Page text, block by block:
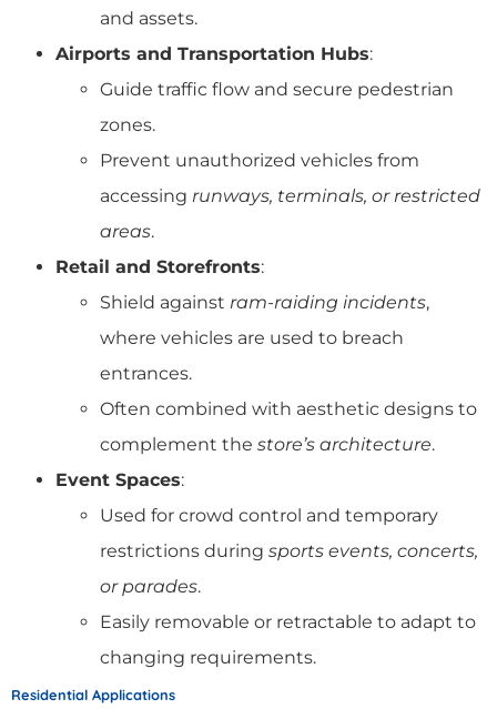
and assets.
Airports and Transportation Hubs:
Guide traffic flow and secure pedestrian
zones.
Prevent unauthorized vehicles from
accessing runways, terminals, or restricted
areas.
Retail and Storefronts:
Shield against ram-raiding incidents,
where vehicles are used to breach
entrances.
Often combined with aesthetic designs to
complement the store’s architecture.
Event Spaces:
Used for crowd control and temporary
restrictions during sports events, concerts,
or parades.
Easily removable or retractable to adapt to
changing requirements.
Residential Applications